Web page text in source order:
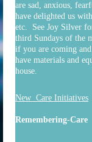
are sad, anxious,
have delighted us
etc. See Joy Silver
third Sundays of the
if you are coming
have materials and
house.
New Care Initiatives
Remembering-Care